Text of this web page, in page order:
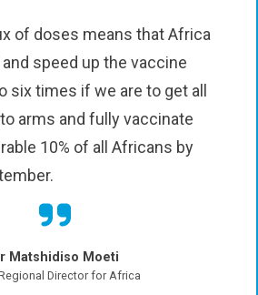
of doses means that Africa
speed up the vaccine
six times if we are to get all
arms and fully vaccinate
10% of all Africans by
Matshidiso Moeti
Director for Africa